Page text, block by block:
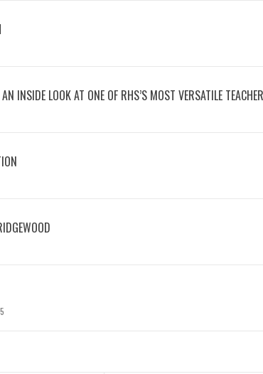
INSIDE LOOK AT ONE OF RHS’S MOST VERSATILE